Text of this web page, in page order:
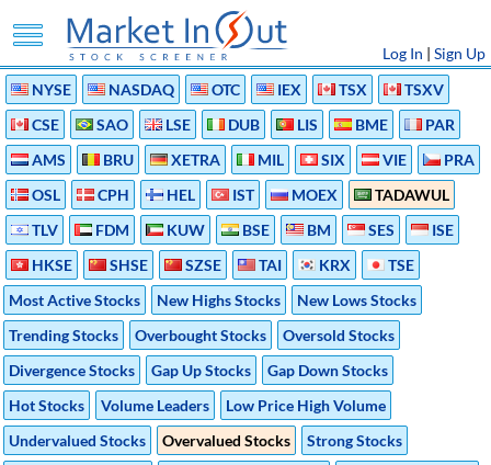
Log In | Sign Up
NYSE
NASDAQ OTC IEX TSX
TSXV
CSE
SAO LSE DUB LIS BME
PAR
AMS
BRU XETRA MIL SIX VIE
PRA
OSL
CPH HEL IST MOEX
TADAWUL
TLV
FDM KUW BSE BM SES
ISE
HKSE
SHSE SZSE TAI KRX
TSE
Most Active Stocks
New Highs Stocks
New Lows Stocks
Trending Stocks
Overbought Stocks
Oversold Stocks
Divergence Stocks
Gap Up Stocks
Gap Down Stocks
Hot Stocks
Volume Leaders
Low Price High Volume
Undervalued Stocks
Overvalued Stocks
Strong Stocks